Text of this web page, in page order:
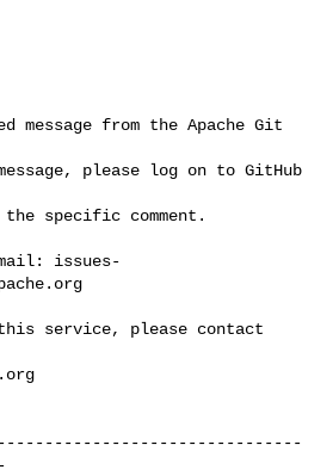
message from the Apache Git
please log on to GitHub
specific comment.
issues-
service, please contact